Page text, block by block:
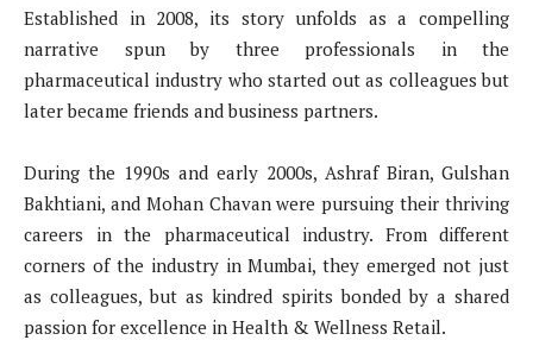
Established in 2008, its story unfolds as a compelling
narrative spun by three professionals in the
pharmaceutical industry who started out as colleagues but
later became friends and business partners.
During the 1990s and early 2000s, Ashraf Biran, Gulshan
Bakhtiani, and Mohan Chavan were pursuing their thriving
careers in the pharmaceutical industry. From different
corners of the industry in Mumbai, they emerged not just
as colleagues, but as kindred spirits bonded by a shared
passion for excellence in Health & Wellness Retail.